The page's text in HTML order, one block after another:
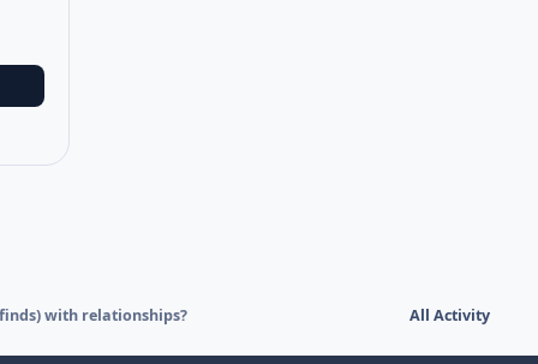
with relationships? All Activity